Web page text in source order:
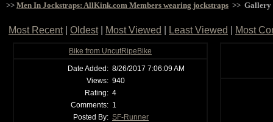
>> Men In Jockstraps: AllKink.com Members wearing jockstraps >> Gallery
Most Recent| Oldest| Most Viewed Least Viewed Most
Bike from UncutRipeBike
Date Added: 8/26/2017 7:06:09 AM
Views: 940
Rating: 4
Comments: 1
Posted By: SF-Runner